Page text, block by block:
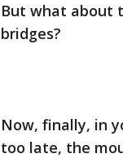
But what about
bridges?
Now, finally, in
too late, the